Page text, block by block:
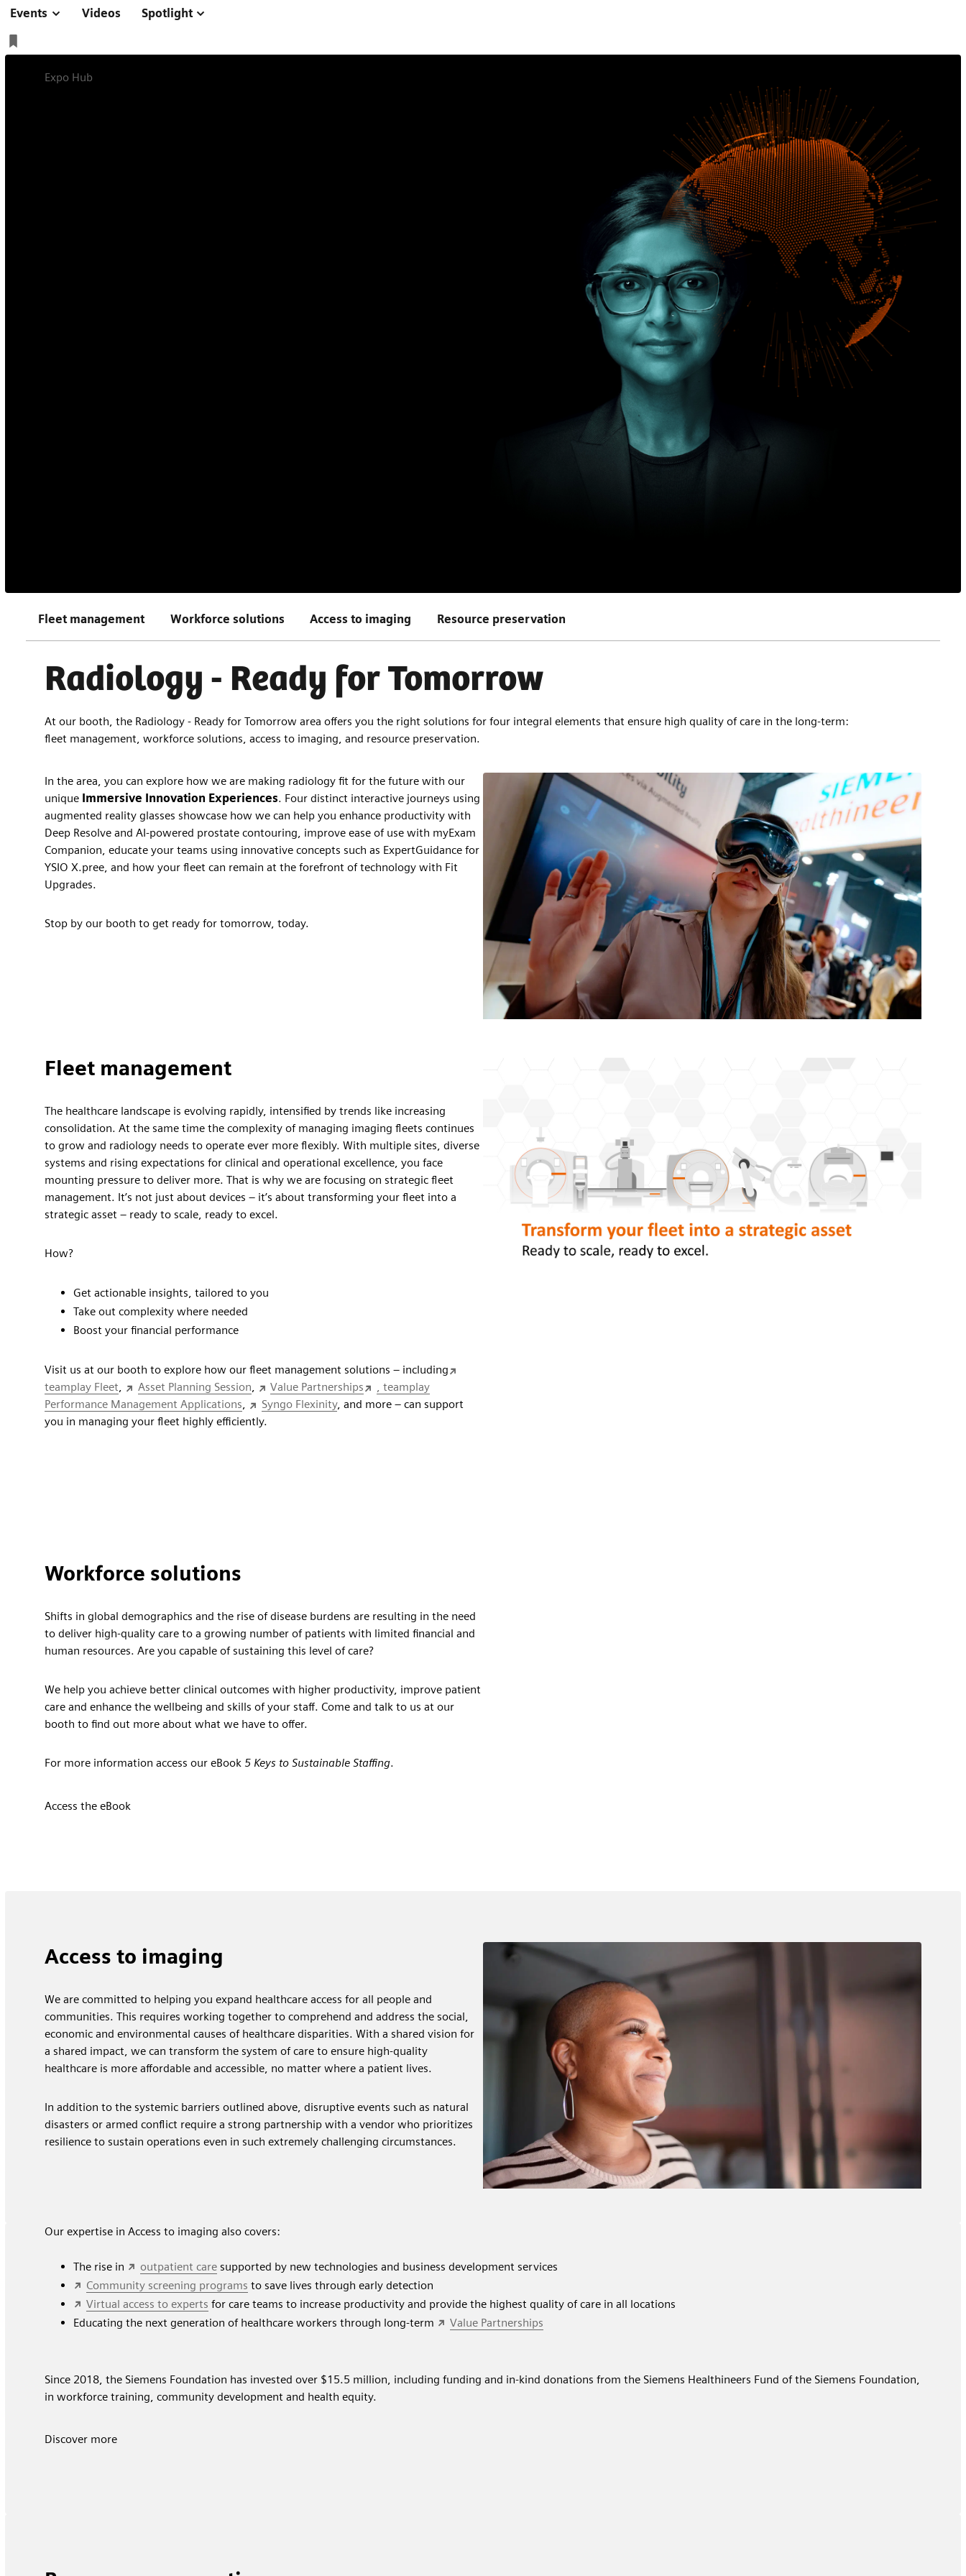
Events Videos Spotlight
Expo Hub
Fleet management Workforce solutions Access to imaging Resource preservation
Radiology - Ready for Tomorrow
At our booth, the Radiology - Ready for Tomorrow area offers you the right solutions for four integral elements that ensure high quality of care in the long-term:
fleet management, workforce solutions, access to imaging, and resource preservation.
In the area, you can explore how we are making radiology fit for the future with our
unique Immersive Innovation Experiences. Four distinct interactive journeys using
augmented reality glasses showcase how we can help you enhance productivity with
Deep Resolve and AI-powered prostate contouring, improve ease of use with myExam
Companion, educate your teams using innovative concepts such as ExpertGuidance for
YSIO X.pree, and how your fleet can remain at the forefront of technology with Fit
Upgrades.
Stop by our booth to get ready for tomorrow, today.
Fleet management
The healthcare landscape is evolving rapidly, intensified by trends like increasing
consolidation. At the same time the complexity of managing imaging fleets continues
to grow and radiology needs to operate ever more flexibly. With multiple sites, diverse
systems and rising expectations for clinical and operational excellence, you face
mounting pressure to deliver more. That is why we are focusing on strategic fleet
management. It’s not just about devices – it’s about transforming your fleet into a
strategic asset – ready to scale, ready to excel.
How?
Get actionable insights, tailored to you
Take out complexity where needed
Boost your financial performance
Visit us at our booth to explore how our fleet management solutions – including
teamplay Fleet, Asset Planning Session, Value Partnerships
, teamplay
Performance Management Applications, Syngo Flexinity, and more – can support
you in managing your fleet highly efficiently.
Workforce solutions
Shifts in global demographics and the rise of disease burdens are resulting in the need
to deliver high-quality care to a growing number of patients with limited financial and
human resources. Are you capable of sustaining this level of care?
We help you achieve better clinical outcomes with higher productivity, improve patient
care and enhance the wellbeing and skills of your staff. Come and talk to us at our
booth to find out more about what we have to offer.
For more information access our eBook 5 Keys to Sustainable Staffing.
Access the eBook
​Access to imaging
We are committed to helping you expand healthcare access for all people and
communities. This requires working together to comprehend and address the social,
economic and environmental causes of healthcare disparities. With a shared vision for
a shared impact, we can transform the system of care to ensure high-quality
healthcare is more affordable and accessible, no matter where a patient lives.
In addition to the systemic barriers outlined above, disruptive events such as natural
disasters or armed conflict require a strong partnership with a vendor who prioritizes
resilience to sustain operations even in such extremely challenging circumstances.
Our expertise in Access to imaging also covers:
The rise in outpatient caresupported by new technologies and business development services
Community screening programs to save lives through early detection
Virtual access to experts for care teams to increase productivity and provide the highest quality of care in all locations
Educating the next generation of healthcare workers through long-term
Value Partnerships
Since 2018, the Siemens Foundation has invested over $15.5 million, including funding and in-kind donations from the Siemens Healthineers Fund of the Siemens Foundation,
in workforce training, community development and health equity.
Discover more